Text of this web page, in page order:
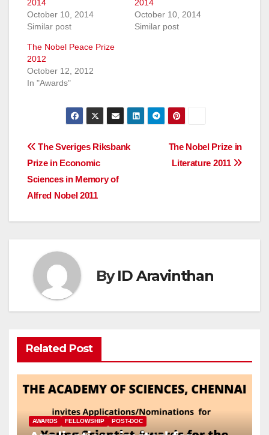
2014
October 10, 2014
Similar post
2014
October 10, 2014
Similar post
The Nobel Peace Prize
2012
October 12, 2012
In "Awards"
Post
navigation
The Nobel Prize in
Literature 2011
The Sveriges Riksbank
Prize in Economic
Sciences in Memory of
Alfred Nobel 2011
ByID Aravinthan
Related Post
AWARDS FELLOWSHIP POST-DOC